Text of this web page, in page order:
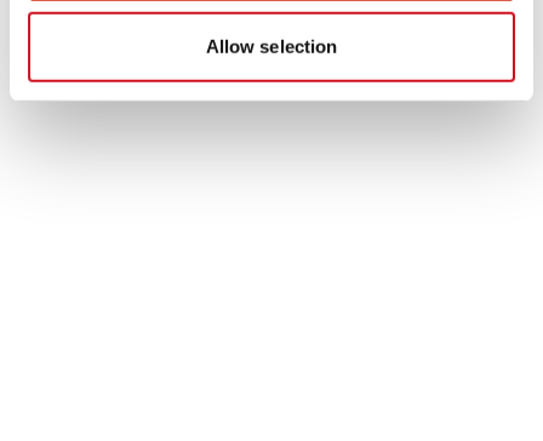
Allow selection
Didn't find what you're looking for?